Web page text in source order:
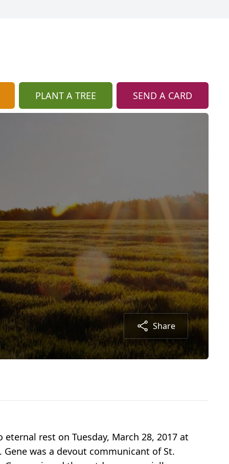
PLANT A TREE SEND A CARD
Share
rest on Tuesday, March 28, 2017 at
was a devout communicant of St.